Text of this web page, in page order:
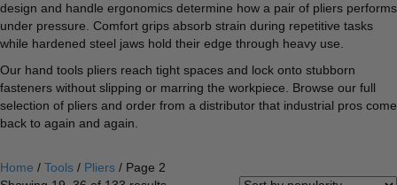
design and handle ergonomics determine how a pair of pliers performs
under pressure. Comfort grips absorb strain during repetitive tasks
while hardened steel jaws hold their edge through heavy use.
Our hand tools pliers reach tight spaces and lock onto stubborn
fasteners without slipping or marring the workpiece. Browse our full
selection of pliers and order from a distributor that industrial pros come
back to again and again.
Home / Tools / Pliers / Page 2